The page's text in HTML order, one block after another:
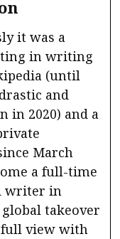
it was a
in writing
(until
and
in 2020) and a
March
a full-time
writer in
takeover
view with